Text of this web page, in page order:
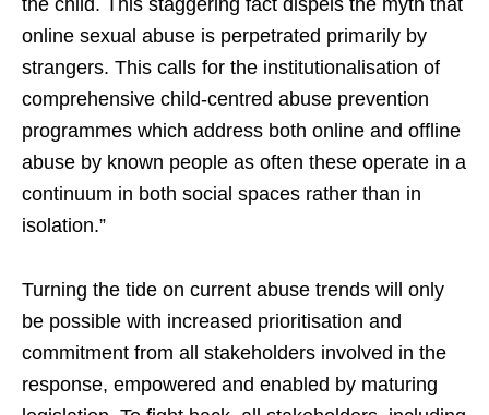
the child. This staggering fact dispels the myth that
online sexual abuse is perpetrated primarily by
strangers. This calls for the institutionalisation of
comprehensive child-centred abuse prevention
programmes which address both online and offline
abuse by known people as often these operate in a
continuum in both social spaces rather than in
isolation.”
Turning the tide on current abuse trends will only
be possible with increased prioritisation and
commitment from all stakeholders involved in the
response, empowered and enabled by maturing